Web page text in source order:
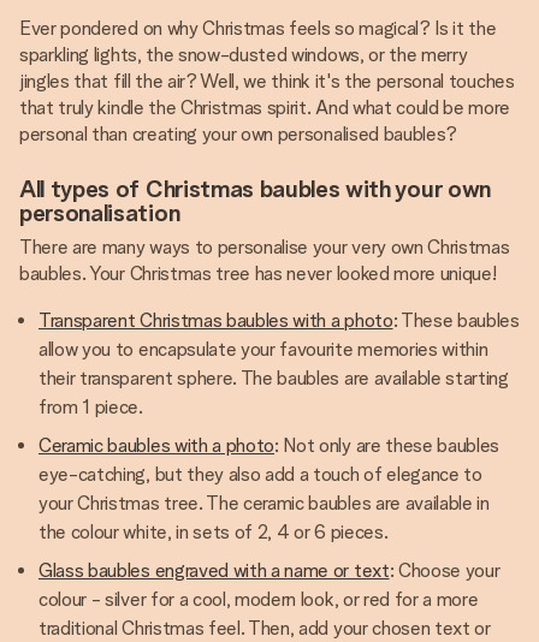
Ever pondered on why Christmas feels so magical? Is it the
sparkling lights, the snow-dusted windows, or the merry
jingles that fill the air? Well, we think it's the personal touches
that truly kindle the Christmas spirit. And what could be more
personal than creating your own personalised baubles?
All types of Christmas baubles with your own
personalisation
There are many ways to personalise your very own Christmas
baubles. Your Christmas tree has never looked more unique!
Transparent Christmas baubles with a photo: These baubles
allow you to encapsulate your favourite memories within
their transparent sphere. The baubles are available starting
from 1 piece.
Ceramic baubles with a photo: Not only are these baubles
eye-catching, but they also add a touch of elegance to
your Christmas tree. The ceramic baubles are available in
the colour white, in sets of 2, 4 or 6 pieces.
Glass baubles engraved with a name or text: Choose your
colour - silver for a cool, modern look, or red for a more
traditional Christmas feel. Then, add your chosen text or